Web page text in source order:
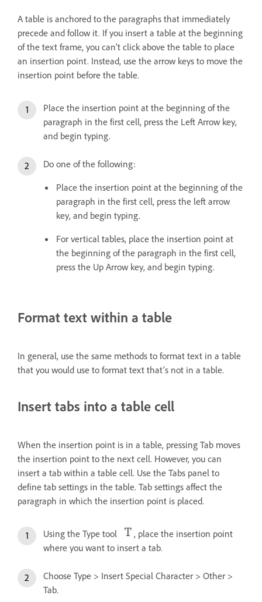
A table is anchored to the paragraphs that immediately
precede and follow it. If you insert a table at the beginning
of the text frame, you can’t click above the table to place
an insertion point. Instead, use the arrow keys to move the
insertion point before the table.
Place the insertion point at the beginning of the
paragraph in the first cell, press the Left Arrow key,
and begin typing.
Do one of the following:
Place the insertion point at the beginning of the
paragraph in the first cell, press the left arrow
key, and begin typing.
For vertical tables, place the insertion point at
the beginning of the paragraph in the first cell,
press the Up Arrow key, and begin typing.
Format text within a table
In general, use the same methods to format text in a table
that you would use to format text that’s not in a table.
Insert tabs into a table cell
When the insertion point is in a table, pressing Tab moves
the insertion point to the next cell. However, you can
insert a tab within a table cell. Use the Tabs panel to
define tab settings in the table. Tab settings affect the
paragraph in which the insertion point is placed.
Using the Type tool
, place the insertion point
where you want to insert a tab.
Choose Type > Insert Special Character > Other >
Tab.